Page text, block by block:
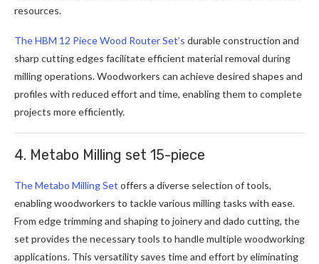
resources.
The HBM 12 Piece Wood Router Set’s durable construction and
sharp cutting edges facilitate efficient material removal during
milling operations. Woodworkers can achieve desired shapes and
profiles with reduced effort and time, enabling them to complete
projects more efficiently.
4. Metabo Milling set 15-piece
The Metabo Milling Set offers a diverse selection of tools,
enabling woodworkers to tackle various milling tasks with ease.
From edge trimming and shaping to joinery and dado cutting, the
set provides the necessary tools to handle multiple woodworking
applications. This versatility saves time and effort by eliminating